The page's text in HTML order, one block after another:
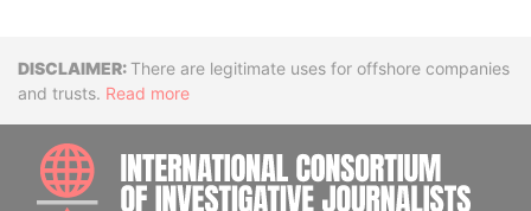
DisclaimerThere are legitimate uses for offshore companies
and trusts. Read more